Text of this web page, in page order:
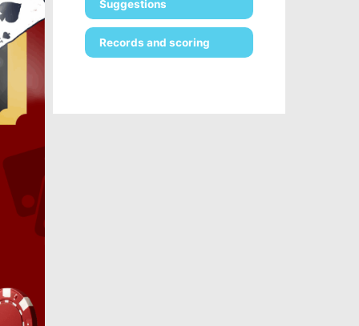
Suggestions
Records and scoring